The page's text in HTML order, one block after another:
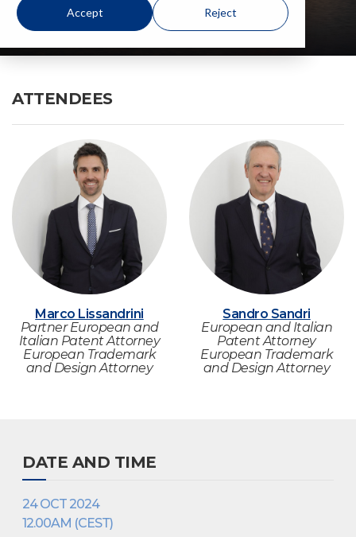
Accept Reject
ATTENDEES
Marco Lissandrini
Partner European and
Italian Patent Attorney
European Trademark
and Design Attorney
Sandro Sandri
European and Italian
Patent Attorney
European Trademark
and Design Attorney
DATE AND TIME
24 OCT 2024
12.00AM (CEST)